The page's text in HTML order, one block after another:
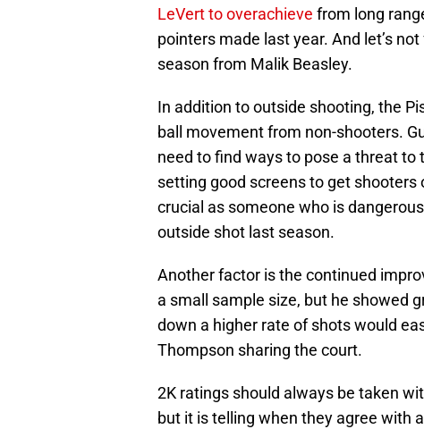
LeVert to overachieve from long
pointers made last year. And let’s
season from Malik Beasley.
In addition to outside shooting, the
ball movement from non-shooters.
need to find ways to pose a threat
setting good screens to get
crucial as someone who is
outside shot last season.
Another factor is the continued
a small sample size, but he showed
down a higher rate of shots would
Thompson sharing the court.
2K ratings should always be taken
but it is telling when they agree with